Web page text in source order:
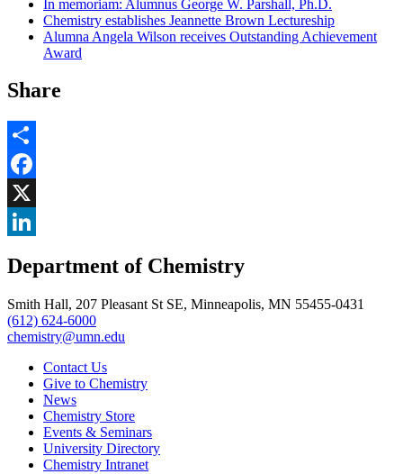
In memoriam: Alumnus George W. Parshall, Ph.D.
Chemistry establishes Jeannette Brown Lectureship
Alumna Angela Wilson receives Outstanding Achievement
Award
Share
Share
Facebook
, opens in new window
X
, opens in new window
Department of Chemistry
Smith Hall, 207 Pleasant St SE, Minneapolis, MN 55455-0431
(612) 624-6000
chemistry@umn.edu
Contact Us
Give to Chemistry
News
Chemistry Store
Events & Seminars
University Directory
Chemistry Intranet